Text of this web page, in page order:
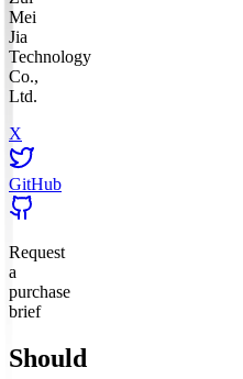
Mei
Jia
Technology
Co.,
Ltd.
X
GitHub
Request
a
purchase
brief
Should